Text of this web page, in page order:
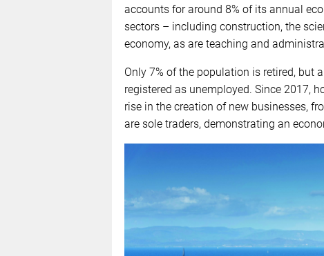
accounts for around 8% of its annual
sectors – including construction, the
economy, as are teaching and
Only 7% of the population is retired, but
registered as unemployed. Since 2017,
rise in the creation of new businesses,
are sole traders, demonstrating an